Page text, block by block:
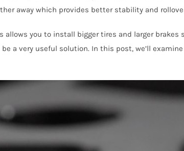
away which provides better stability and
you to install bigger tires and larger brakes
a very useful solution. In this post, we’ll